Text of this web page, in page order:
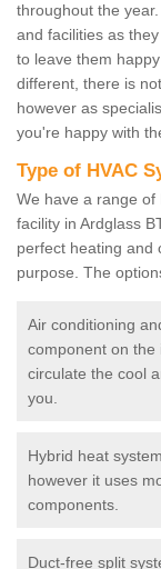
throughout the
and facilities as
to leave them
different, there is
however as
you're happy with
Type of HVAC
We have a range of
facility in Ardglass
perfect heating and
purpose. The
Air conditioning
component on the
circulate the cool
you.
Hybrid heat
however it uses
components.
Duct-free split